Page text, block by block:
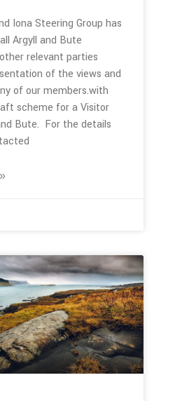
Iona Steering Group has
Argyll and Bute
relevant parties
of the views and
of our members.with
scheme for a Visitor
Bute. For the details